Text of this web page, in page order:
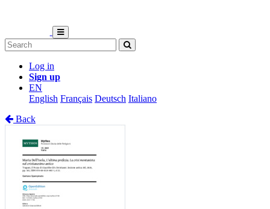
Log in
Sign up
EN
English Français Deutsch Italiano
Back